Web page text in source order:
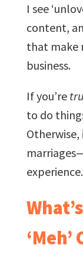
I see
content,
that make
business.
If you’re
to do
Otherwise,